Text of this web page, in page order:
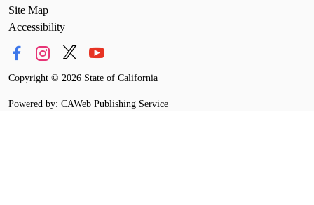
Site Map
Accessibility
Copyright © 2026 State of California
Powered by: CAWeb Publishing Service